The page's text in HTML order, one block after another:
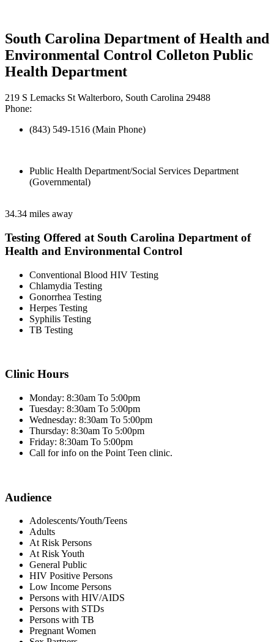
South Carolina Department of Health and
Environmental Control Colleton Public
Health Department
219 S Lemacks St Walterboro, South Carolina 29488
Phone:
(843) 549-1516 (Main Phone)
Public Health Department/Social Services Department
(Governmental)
34.34 miles away
Testing Offered at South Carolina Department of
Health and Environmental Control
Conventional Blood HIV Testing
Chlamydia Testing
Gonorrhea Testing
Herpes Testing
Syphilis Testing
TB Testing
Clinic Hours
Monday: 8:30am To 5:00pm
Tuesday: 8:30am To 5:00pm
Wednesday: 8:30am To 5:00pm
Thursday: 8:30am To 5:00pm
Friday: 8:30am To 5:00pm
Call for info on the Point Teen clinic.
Audience
Adolescents/Youth/Teens
Adults
At Risk Persons
At Risk Youth
General Public
HIV Positive Persons
Low Income Persons
Persons with HIV/AIDS
Persons with STDs
Persons with TB
Pregnant Women